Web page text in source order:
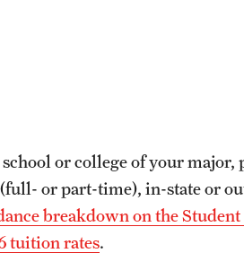
or college of your major,
or part-time), in-state or
breakdown on the
tuition rates.